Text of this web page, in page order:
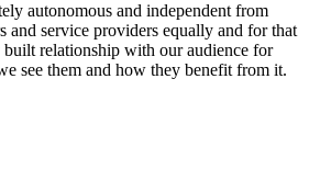
autonomous and independent from
and service providers equally and for that
relationship with our audience for
see them and how they benefit from it.